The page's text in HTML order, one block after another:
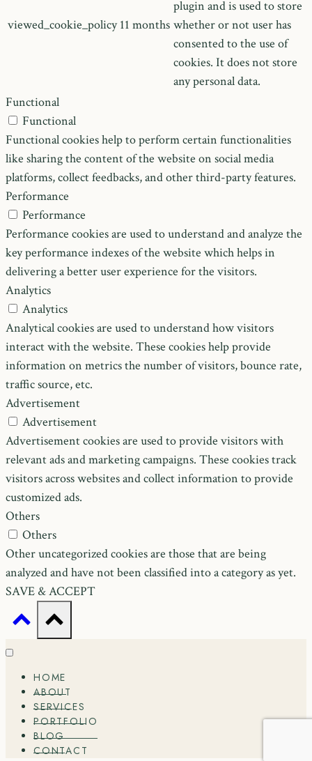
viewed_cookie_policy 11 months
plugin and is used to store
whether or not user has
consented to the use of
cookies. It does not store
any personal data.
Functional
Functional
Functional cookies help to perform certain functionalities
like sharing the content of the website on social media
platforms, collect feedbacks, and other third-party features.
Performance
Performance
Performance cookies are used to understand and analyze the
key performance indexes of the website which helps in
delivering a better user experience for the visitors.
Analytics
Analytics
Analytical cookies are used to understand how visitors
interact with the website. These cookies help provide
information on metrics the number of visitors, bounce rate,
traffic source, etc.
Advertisement
Advertisement
Advertisement cookies are used to provide visitors with
relevant ads and marketing campaigns. These cookies track
visitors across websites and collect information to provide
customized ads.
Others
Others
Other uncategorized cookies are those that are being
analyzed and have not been classified into a category as yet.
SAVE & ACCEPT
HOME
ABOUT
SERVICES
PORTFOLIO
BLOG
CONTACT